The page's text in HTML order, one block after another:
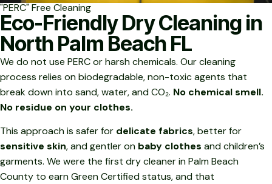
"PERC" Free Cleaning
Eco-Friendly Dry Cleaning in
North Palm Beach FL
We do not use PERC or harsh chemicals. Our cleaning
process relies on biodegradable, non-toxic agents that
break down into sand, water, and CO₂. No chemical smell.
No residue on your clothes.
This approach is safer for delicate fabrics, better for
sensitive skin, and gentler on baby clothes and children’s
garments. We were the first dry cleaner in Palm Beach
County to earn Green Certified status, and that